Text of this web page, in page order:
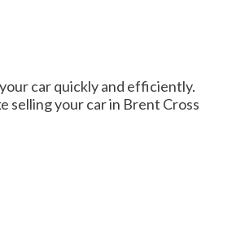
car quickly and efficiently.
selling your car in Brent Cross